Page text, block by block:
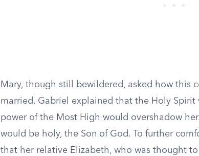
Mary, though still bewildered, asked how this
married. Gabriel explained that the Holy
power of the Most High would overshadow
would be holy, the Son of God. To further
that her relative Elizabeth, who was thought